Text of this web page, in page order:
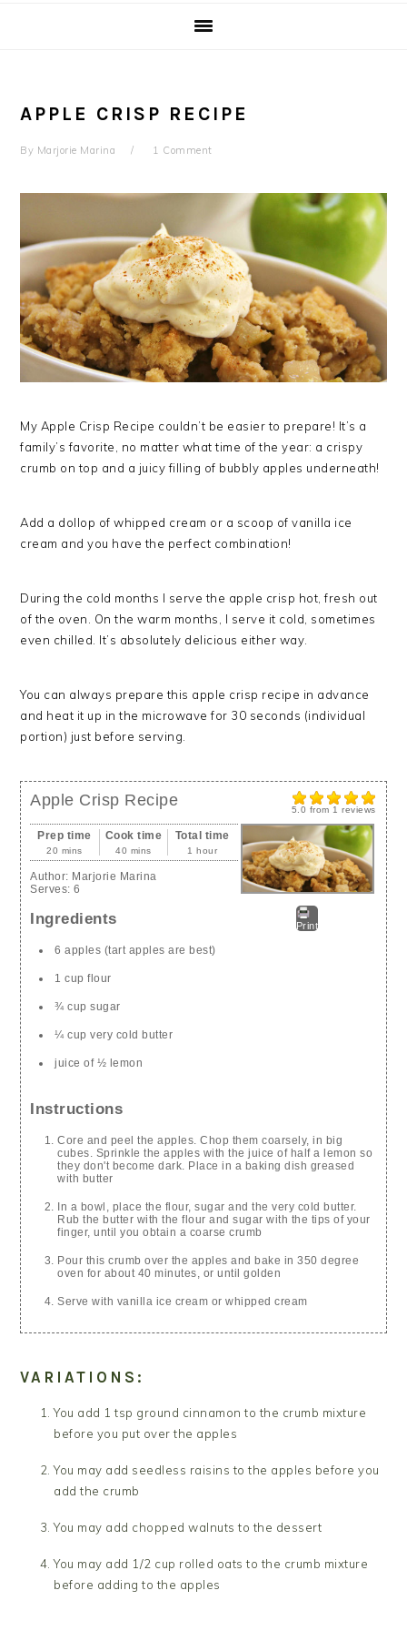
APPLE CRISP RECIPE
By Marjorie Marina 1 Comment
My Apple Crisp Recipe couldn’t be easier to prepare! It’s a
family’s favorite, no matter what time of the year: a crispy
crumb on top and a juicy filling of bubbly apples underneath!
Add a dollop of whipped cream or a scoop of vanilla ice
cream and you have the perfect combination!
During the cold months I serve the apple crisp hot, fresh out
of the oven. On the warm months, I serve it cold, sometimes
even chilled. It’s absolutely delicious either way.
You can always prepare this apple crisp recipe in advance
and heat it up in the microwave for 30 seconds (individual
portion) just before serving.
5.0 from 1 reviews
Apple Crisp Recipe
Print
Prep time
20 mins
Cook time
40 mins
Total time
1 hour
Author: Marjorie Marina
Serves:6
Ingredients
6 apples (tart apples are best)
1 cup flour
¾ cup sugar
¼ cup very cold butter
juice of ½ lemon
Instructions
Core and peel the apples. Chop them coarsely, in big
cubes. Sprinkle the apples with the juice of half a lemon so
they don't become dark. Place in a baking dish greased
with butter
In a bowl, place the flour, sugar and the very cold butter.
Rub the butter with the flour and sugar with the tips of your
finger, until you obtain a coarse crumb
Pour this crumb over the apples and bake in 350 degree
oven for about 40 minutes, or until golden
Serve with vanilla ice cream or whipped cream
VARIATIONS:
You add 1 tsp ground cinnamon to the crumb mixture
before you put over the apples
You may add seedless raisins to the apples before you
add the crumb
You may add chopped walnuts to the dessert
You may add 1/2 cup rolled oats to the crumb mixture
before adding to the apples